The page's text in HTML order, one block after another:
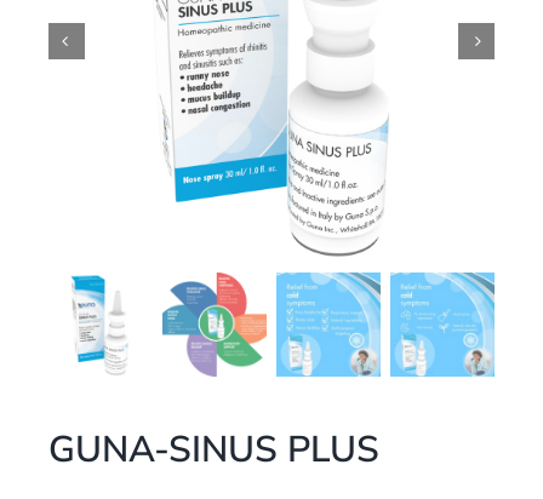
Pain Management
Stress / Sleep
Legacy
GUNA-SINUS PLUS